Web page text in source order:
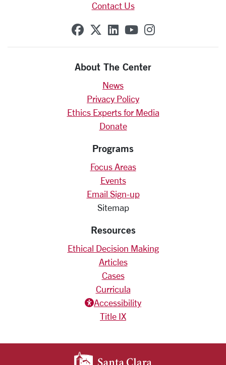
Contact Us
SCU on Facebook
SCU on X (formerly
SCU on Linkedin
SCU on YouTube
SCU on
About The Center
News
Privacy Policy
Ethics Experts for Media
Donate
Programs
Focus Areas
Events
Email Sign-up
Sitemap
Resources
Ethical Decision Making
Articles
Cases
Curricula
Accessiblity icon
Accessibility
Title IX